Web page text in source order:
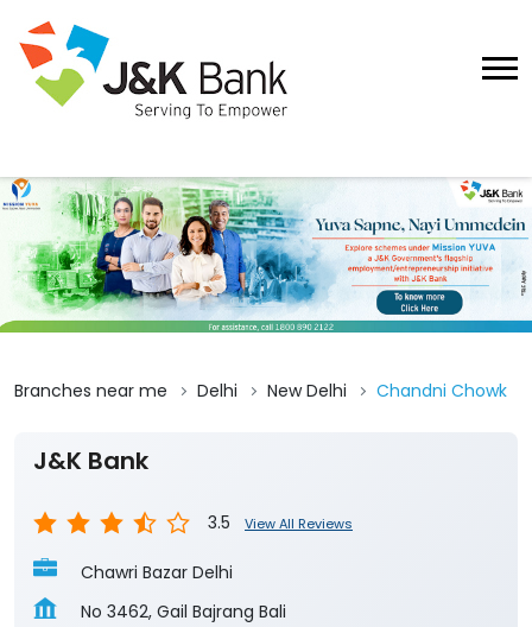
Branches near me Delhi New Delhi Chandni Chowk
J&K Bank
3.5 View All Reviews
Chawri Bazar Delhi
No 3462, Gail Bajrang Bali